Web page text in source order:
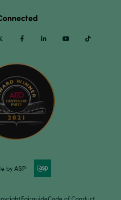
Twitter Facebook Linkedin Youtube
by ASP